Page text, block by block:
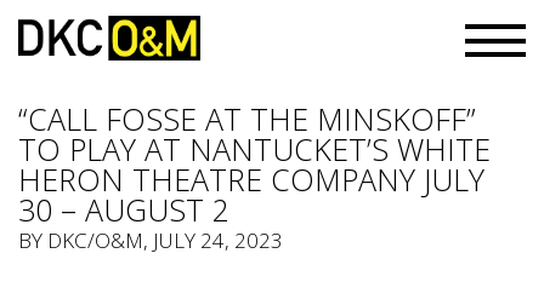
“CALL FOSSE AT THE MINSKOFF”
TO PLAY AT NANTUCKET’S WHITE
HERON THEATRE COMPANY JULY
30 – AUGUST 2
BY DKC/O&M, JULY 24, 2023